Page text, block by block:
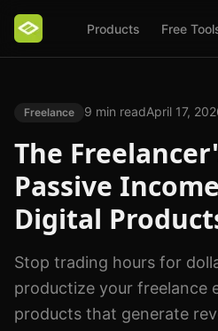
Products Free
Freelance 9 min readApril 17,
The
Passive
Digital
Stop trading hours for
productize your freelance
products that generate